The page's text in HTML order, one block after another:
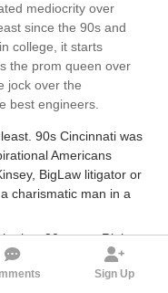
mediocrity over
since the 90s and
college, it starts
the prom queen over
jock over the
best engineers.
90s Cincinnati was
Americans
BigLaw litigator or
charismatic man in a
last 30 years. Right
Jobs. The nerd
2000s, the nerd was
Sign Up